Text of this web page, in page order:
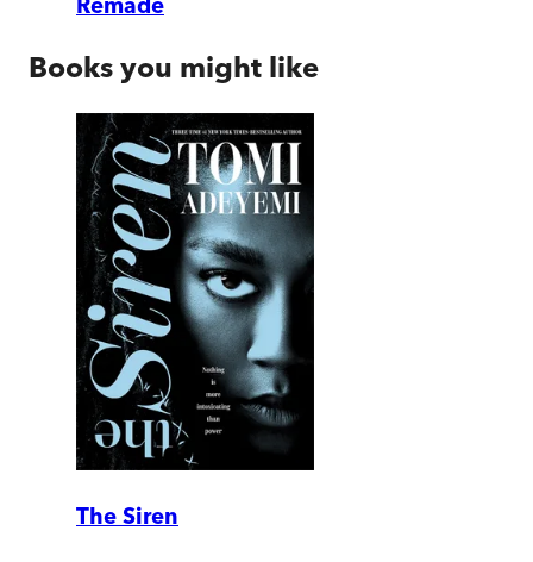
Remade
Books you might like
The Siren